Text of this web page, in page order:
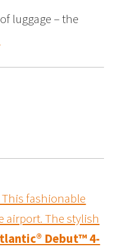
luggage – the
fashionable
airport. The stylish
Debut™ 4-